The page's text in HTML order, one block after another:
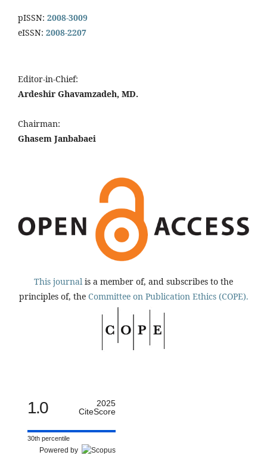
pISSN: 2008-3009
eISSN: 2008-2207
Editor-in-Chief:
Ardeshir Ghavamzadeh, MD.
Chairman:
Ghasem Janbabaei
This journal is a member of, and subscribes to the
principles of, the Committee on Publication Ethics (COPE).
1.0
2025
CiteScore
30th percentile
Powered by